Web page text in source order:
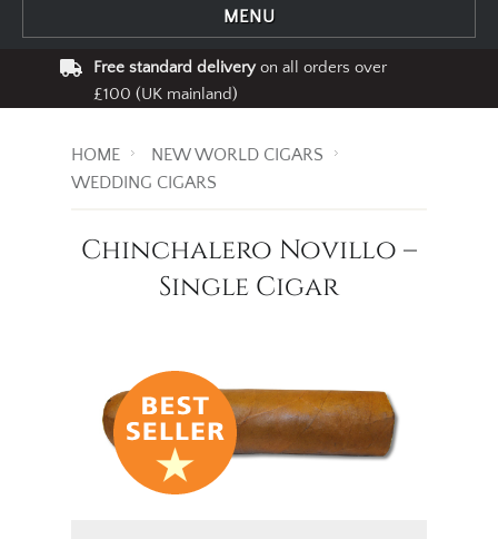
MENU
Free standard deliveryon all orders over
£100 (UK mainland)
HOME
NEW WORLD CIGARS
WEDDING CIGARS
Chinchalero Novillo –
Single Cigar